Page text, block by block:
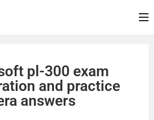
pl-300 exam
and practice
answers